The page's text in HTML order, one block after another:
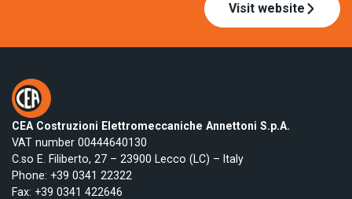
Visit website
CEA Costruzioni Elettromeccaniche Annettoni S.p.A.
VAT number 00444640130
C.so E. Filiberto, 27 – 23900 Lecco (LC) – Italy
Phone: +39 0341 22322
Fax: +39 0341 422646